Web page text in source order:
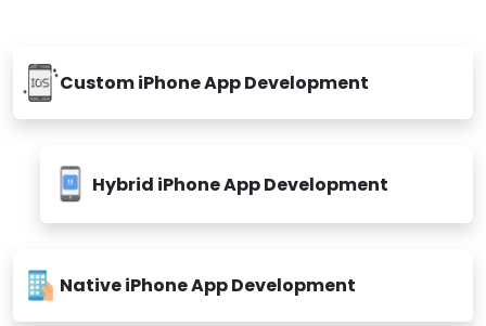
Custom iPhone App Development
Hybrid iPhone App Development
Native iPhone App Development